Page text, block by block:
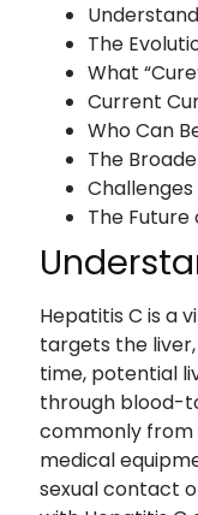
The
What
Current
Who Can
The
The
Hepatitis C is a
targets the
time, potential
through blood-
commonly from
medical
sexual contact